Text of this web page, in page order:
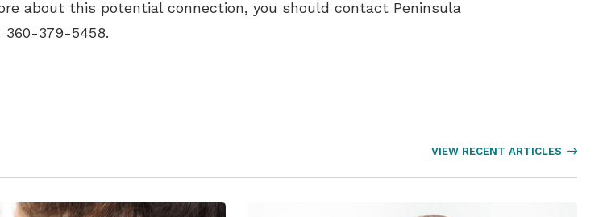
about this potential connection, you should contact Peninsula
360-379-5458.
VIEW RECENT ARTICLES